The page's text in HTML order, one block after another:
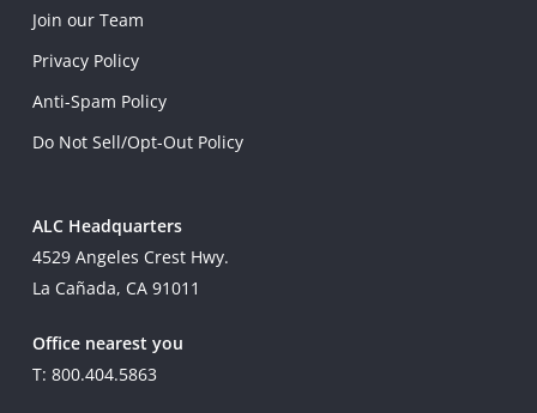
Join our Team
Privacy Policy
Anti-Spam Policy
Do Not Sell/Opt-Out Policy
ALC Headquarters
4529 Angeles Crest Hwy.
La Cañada, CA 91011
Office nearest you
T: 800.404.5863